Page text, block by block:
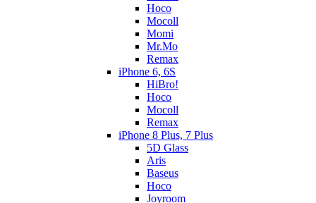
Hoco
Mocoll
Momi
Mr.Mo
Remax
iPhone 6, 6S
HiBro!
Hoco
Mocoll
Remax
iPhone 8 Plus, 7 Plus
5D Glass
Aris
Baseus
Hoco
Joyroom